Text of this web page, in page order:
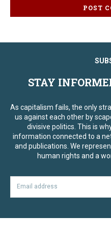
STAY
As capitalism fails, the only
us against each other by
divisive politics. This is
information connected to a
and publications. We
human rights and a